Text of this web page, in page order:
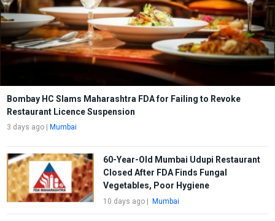
Bombay HC Slams Maharashtra FDA for Failing to Revoke
Restaurant Licence Suspension
3 days ago Mumbai
60-Year-Old Mumbai Udupi Restaurant
Closed After FDA Finds Fungal
Vegetables, Poor Hygiene
10 days ago| Mumbai